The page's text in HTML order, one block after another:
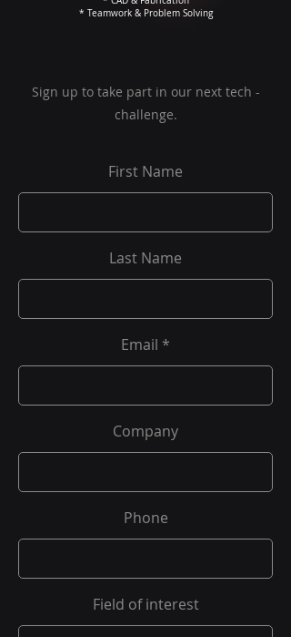
* Teamwork & Problem Solving
Sign up to take part in our next tech -
challenge.
First Name
Last Name
Email
Company
Phone
Field of interest